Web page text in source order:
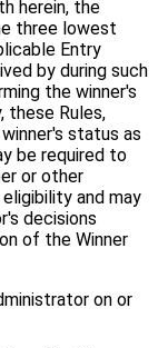
herein, the
three lowest
Entry
by during such
the winner's
these Rules,
status as
be required to
or other
and may
decisions
of the Winner
on or